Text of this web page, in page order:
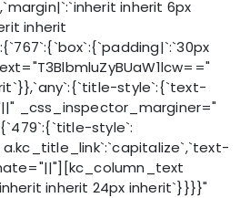
inherit 6px
inherit
style`:{`text-
_css_inspector_marginer="
style`:
inherit 24px inherit`}}}}"